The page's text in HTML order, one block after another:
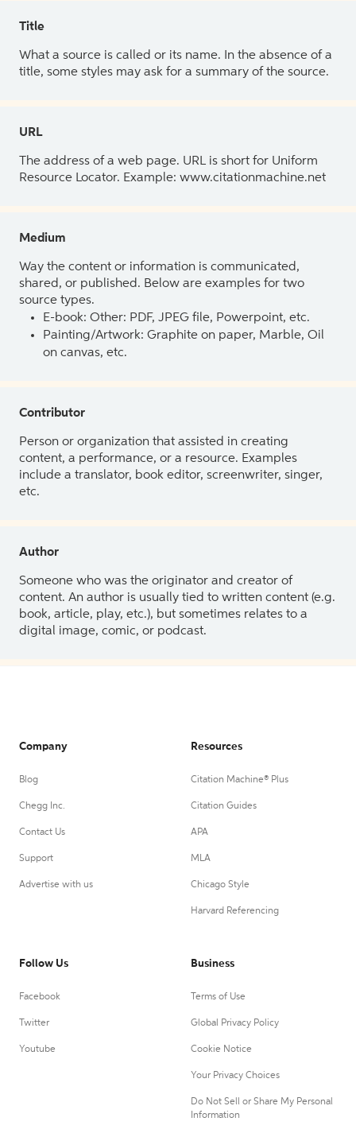
Title
What a source is called or its name. In the absence of a
title, some styles may ask for a summary of the source.
URL
The address of a web page. URL is short for Uniform
Resource Locator. Example: www.citationmachine.net
Medium
Way the content or information is communicated,
shared, or published. Below are examples for two
source types.
E-book: Other: PDF, JPEG file, Powerpoint, etc.
Painting/Artwork: Graphite on paper, Marble, Oil
on canvas, etc.
Contributor
Person or organization that assisted in creating
content, a performance, or a resource. Examples
include a translator, book editor, screenwriter, singer,
etc.
Author
Someone who was the originator and creator of
content. An author is usually tied to written content (e.g.
book, article, play, etc.), but sometimes relates to a
digital image, comic, or podcast.
Company
Blog
Chegg Inc.
Contact Us
Support
Advertise with us
Resources
Citation Machine® Plus
Citation Guides
APA
MLA
Chicago Style
Harvard Referencing
Follow Us
Facebook
Twitter
Youtube
Business
Terms of Use
Global Privacy Policy
Cookie Notice
Your Privacy Choices
Do Not Sell or Share My Personal
Information